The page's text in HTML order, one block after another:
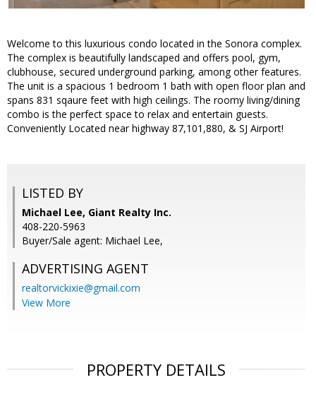
Welcome to this luxurious condo located in the Sonora complex.
The complex is beautifully landscaped and offers pool, gym,
clubhouse, secured underground parking, among other features.
The unit is a spacious 1 bedroom 1 bath with open floor plan and
spans 831 sqaure feet with high ceilings. The roomy living/dining
combo is the perfect space to relax and entertain guests.
Conveniently Located near highway 87,101,880, & SJ Airport!
LISTED BY
Michael Lee, Giant Realty Inc.
408-220-5963
Buyer/Sale agent: Michael Lee,
ADVERTISING AGENT
realtorvickixie@gmail.com
View More
PROPERTY DETAILS